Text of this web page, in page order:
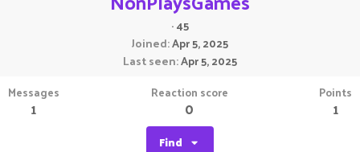
·45
Joined Apr 5, 2025
Last seen Apr 5, 2025
Messages
1
Reaction score
0
Points
1
Find